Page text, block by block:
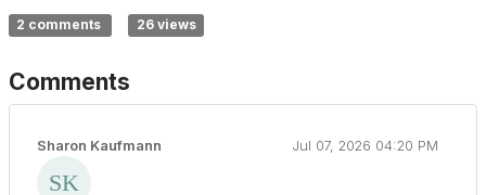
2 comments 26 views
Comments
Sharon Kaufmann Jul 07, 2026 04:20 PM